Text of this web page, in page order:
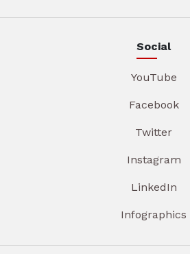
Social
YouTube
Facebook
Twitter
Instagram
LinkedIn
Infographics